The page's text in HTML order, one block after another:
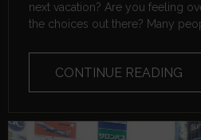
next vacation? Are you feeling
the choices out there? Many
CONTINUE READING